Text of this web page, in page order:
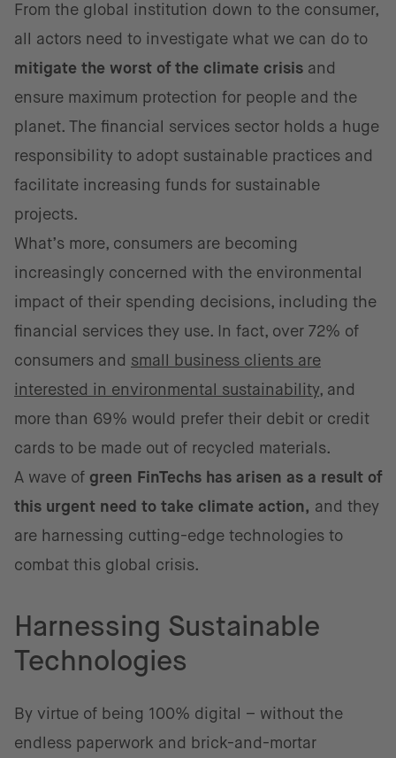
From the global institution down to the consumer,
all actors need to investigate what we can do to
mitigate the worst of the climate crisis and
ensure maximum protection for people and the
planet. The financial services sector holds a huge
responsibility to adopt sustainable practices and
facilitate increasing funds for sustainable
projects.
What’s more, consumers are becoming
increasingly concerned with the environmental
impact of their spending decisions, including the
financial services they use. In fact, over 72% of
consumers and small business clients are
interested in environmental sustainability, and
more than 69% would prefer their debit or credit
cards to be made out of recycled materials.
A wave of green FinTechs has arisen as a result of
this urgent need to take climate action, and they
are harnessing cutting-edge technologies to
combat this global crisis.
Harnessing Sustainable
Technologies
By virtue of being 100% digital – without the
endless paperwork and brick-and-mortar